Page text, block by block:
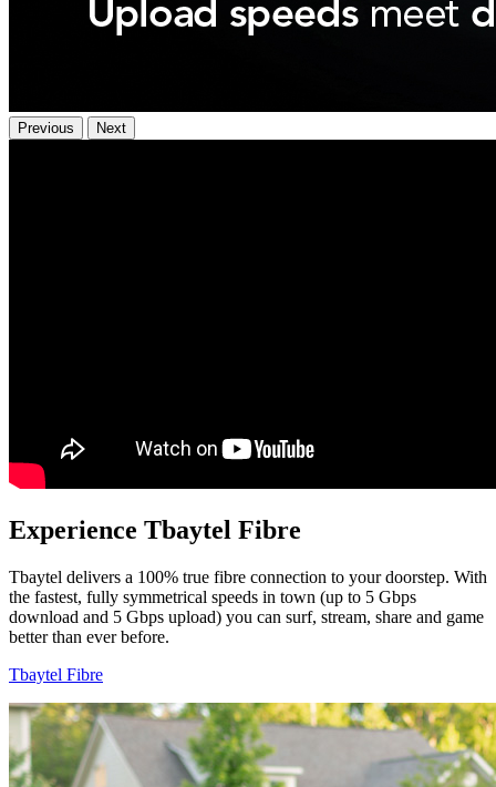
Previous Next
Experience Tbaytel Fibre
Tbaytel delivers a 100% true fibre connection to your doorstep. With
the fastest, fully symmetrical speeds in town (up to 5 Gbps
download and 5 Gbps upload) you can surf, stream, share and game
better than ever before.
Tbaytel Fibre